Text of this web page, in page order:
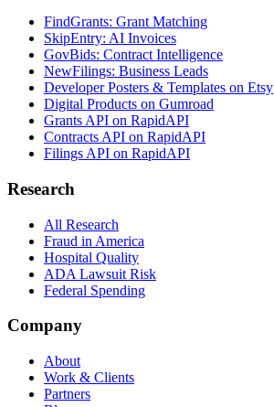
FindGrants: Grant Matching
SkipEntry: AI Invoices
GovBids: Contract Intelligence
NewFilings: Business Leads
Developer Posters & Templates on Etsy
Digital Products on Gumroad
Grants API on RapidAPI
Contracts API on RapidAPI
Filings API on RapidAPI
Research
All Research
Fraud in America
Hospital Quality
ADA Lawsuit Risk
Federal Spending
Company
About
Work & Clients
Partners